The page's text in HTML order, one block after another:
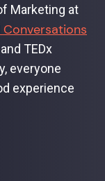
Marketing at
Conversations
and TEDx
everyone
experience